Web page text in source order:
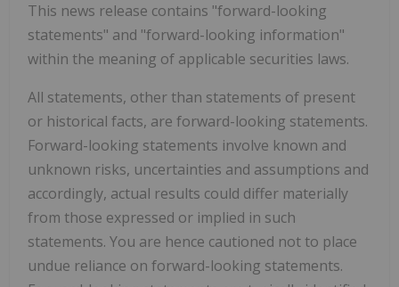
This news release contains "forward-looking
statements" and "forward-looking information"
within the meaning of applicable securities laws.
All statements, other than statements of present
or historical facts, are forward-looking statements.
Forward-looking statements involve known and
unknown risks, uncertainties and assumptions and
accordingly, actual results could differ materially
from those expressed or implied in such
statements. You are hence cautioned not to place
undue reliance on forward-looking statements.